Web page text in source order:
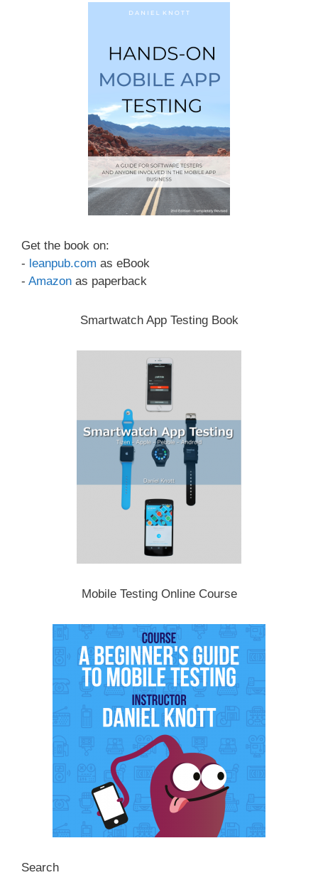
Get the book on:
- leanpub.com as eBook
- Amazon as paperback
Smartwatch App Testing Book
Mobile Testing Online Course
Search